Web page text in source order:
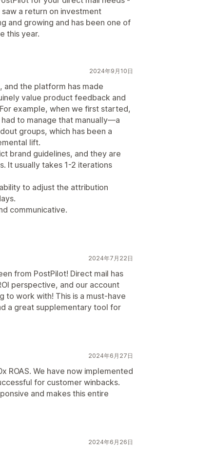
a return on investment
and growing and has been one of
this year.
2024年9月10日
and the platform has made
value product feedback and
example, when we first started,
to manage that manually—a
groups, which has been a
lift.
brand guidelines, and they are
It usually takes 1-2 iterations
to adjust the attribution
communicative.
2024年7月22日
from PostPilot! Direct mail has
perspective, and our account
to work with! This is a must-have
a great supplementary tool for
2024年6月27日
ROAS. We have now implemented
for customer winbacks.
and makes this entire
2024年6月26日